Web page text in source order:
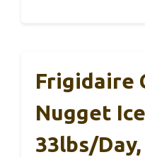
Frigidaire
Nugget
33lbs/